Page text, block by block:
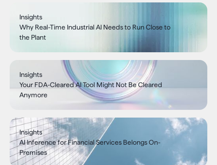
Insights
Why Real-Time Industrial AI Needs to Run Close to
the Plant
Insights
Your FDA-Cleared AI Tool Might Not Be Cleared
Anymore
Insights
AI Inference for Financial Services Belongs On-
Premises